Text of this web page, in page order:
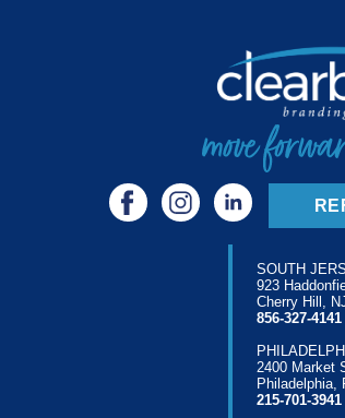
SOUTH
923
Cherry Hill,
856-327-4141
2400 Market
Philadelphia,
215-701-3941